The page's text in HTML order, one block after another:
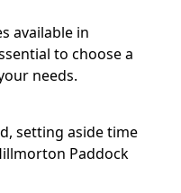
available in
to choose a
needs.
setting aside time
Paddock